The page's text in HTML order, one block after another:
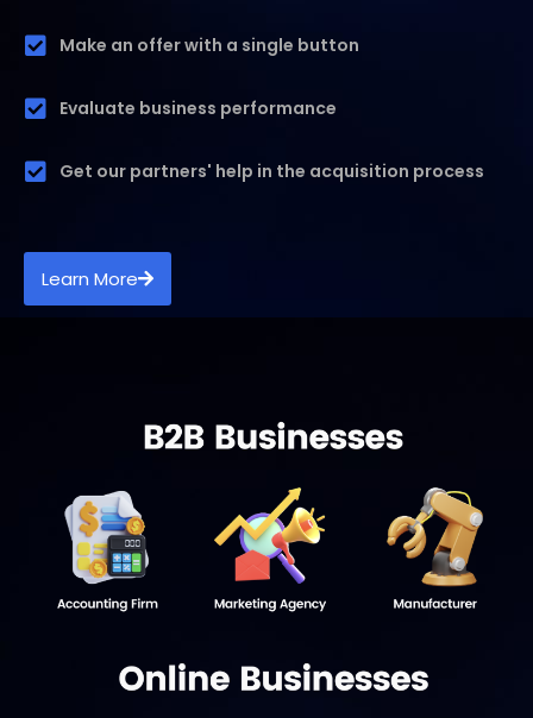
Make an offer with a single button
Evaluate business performance
Get our partners' help in the acquisition process
Learn More